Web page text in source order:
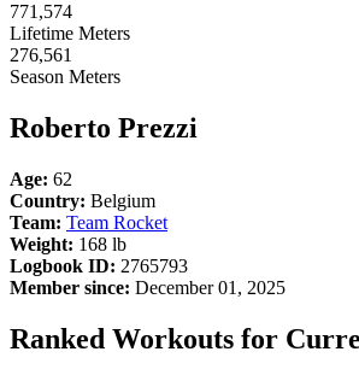
771,574
Lifetime Meters
276,561
Season Meters
Roberto Prezzi
Age: 62
Country: Belgium
Team: Team Rocket
Weight: 168 lb
Logbook ID: 2765793
Member since: December 01, 2025
Ranked Workouts for